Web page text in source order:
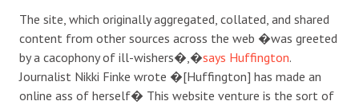
The site, which originally aggregated, collated, and shared
content from other sources across the web �was greeted
by a cacophony of ill-wishers�,�says Huffington.
Journalist Nikki Finke wrote �[Huffington] has made an
online ass of herself� This website venture is the sort of